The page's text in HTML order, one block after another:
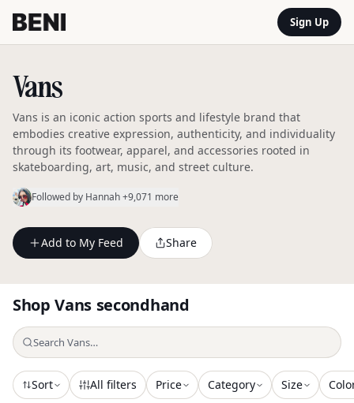
Sign Up
Vans
Vans is an iconic action sports and lifestyle brand that
embodies creative expression, authenticity, and individuality
through its footwear, apparel, and accessories rooted in
skateboarding, art, music, and street culture.
Followed by Hannah+9,071 more
Add to My Feed Share
ShopVans secondhand
Sort All filters Price Category Size